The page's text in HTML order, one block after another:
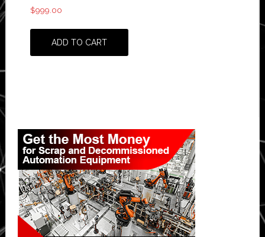
$999.00
ADD TO CART
Primary
Sidebar